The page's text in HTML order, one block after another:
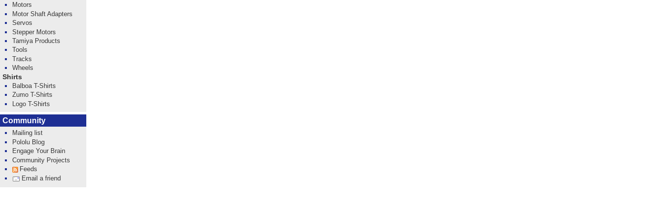
Motors
Motor Shaft Adapters
Servos
Stepper Motors
Tamiya Products
Tools
Tracks
Wheels
Shirts
Balboa T-Shirts
Zumo T-Shirts
Logo T-Shirts
Community
Mailing list
Pololu Blog
Engage Your Brain
Community Projects
Feeds
Email a friend